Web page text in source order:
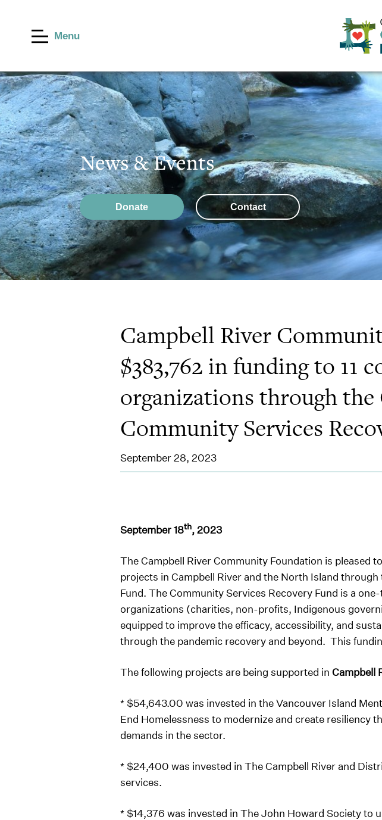
Menu
News & Events
Donate Contact
Campbell River
$383,762 in funding to 11
organizations through the
Community Services
September 28, 2023
September 18th, 2023
The Campbell River Community Foundation is pleased
projects in Campbell River and the North Island
Fund. The Community Services Recovery Fund is a
organizations (charities, non-profits, Indigenous
equipped to improve the efficacy, accessibility, and
through the pandemic recovery and beyond. This
The following projects are being supported in Campbell
* $54,643.00 was invested in the Vancouver Island
End Homelessness to modernize and create resiliency
demands in the sector.
* $24,400 was invested in The Campbell River and
services.
* $14,376 was invested in The John Howard Society to